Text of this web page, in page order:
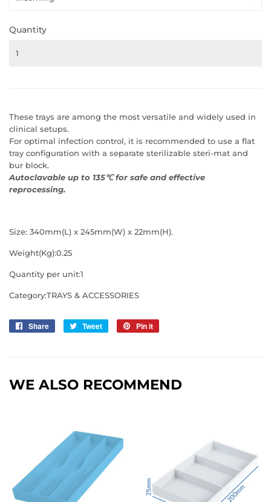
Quantity
These trays are among the most versatile and widely used in
clinical setups.
For optimal infection control, it is recommended to use a flat
tray configuration with a separate sterilizable steri-mat and
bur block.
Autoclavable up to 135℃ for safe and effective
reprocessing.
Size: 340mm(L) x 245mm(W) x 22mm(H).
Weight(Kg):0.25
Quantity per unit:1
Category:TRAYS & ACCESSORIES
Share
Share
Tweet
Tweet
Pin it
WE ALSO RECOMMEND